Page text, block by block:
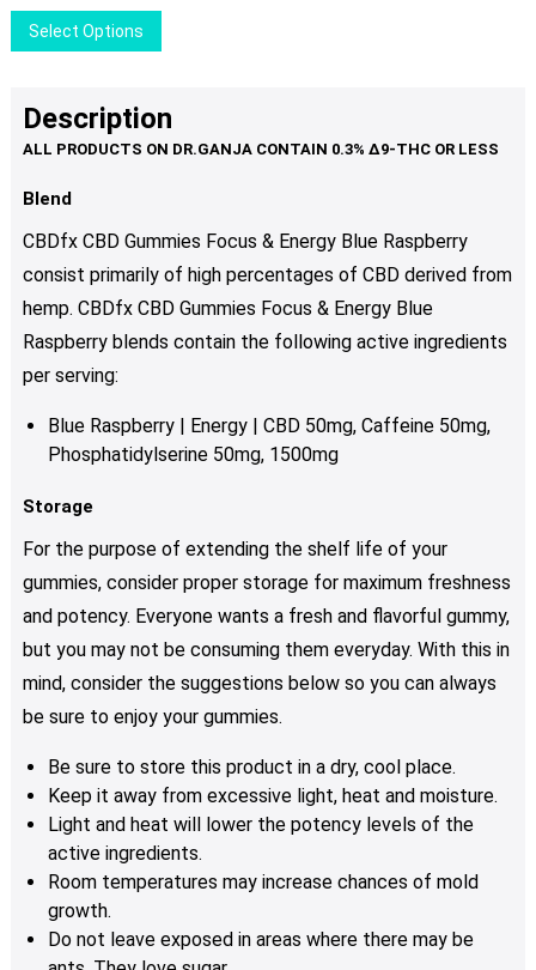
Select Options
product
multiple
variants.
be
chosen
on
the
Description
Blend
CBDfx CBD Gummies Focus & Energy Blue Raspberry
consist primarily of high percentages of CBD derived from
hemp. CBDfx CBD Gummies Focus & Energy Blue
Raspberry blends contain the following active ingredients
per serving:
Blue Raspberry | Energy | CBD 50mg, Caffeine 50mg,
Phosphatidylserine 50mg, 1500mg
Storage
For the purpose of extending the shelf life of your
gummies, consider proper storage for maximum freshness
and potency. Everyone wants a fresh and flavorful gummy,
but you may not be consuming them everyday. With this in
mind, consider the suggestions below so you can always
be sure to enjoy your gummies.
Be sure to store this product in a dry, cool place.
Keep it away from excessive light, heat and moisture.
Light and heat will lower the potency levels of the
active ingredients.
Room temperatures may increase chances of mold
growth.
Do not leave exposed in areas where there may be